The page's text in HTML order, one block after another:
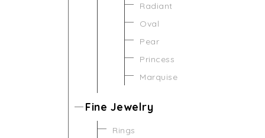
Radiant
Oval
Pear
Princess
Marquise
Fine Jewelry
Rings